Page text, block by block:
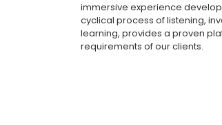
immersive experience
cyclical process of listening,
learning, provides a proven
requirements of our clients.